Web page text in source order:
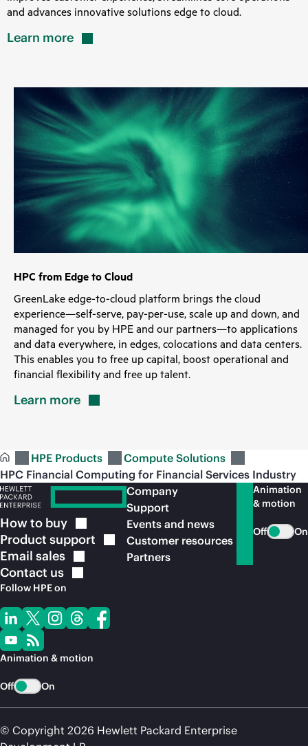
and advances innovative solutions edge to cloud.
Learn more
HPC from Edge to Cloud
GreenLake edge-to-cloud platform brings the cloud
experience—self-serve, pay-per-use, scale up and down, and
managed for you by HPE and our partners—to applications
and data everywhere, in edges, colocations and data centers.
This enables you to free up capital, boost operational and
financial flexibility and free up talent.
Learn more
HPE Products
Compute Solutions
HPC Financial Computing for Financial Services Industry
How to buy
Product support
Email sales
Contact us
Follow HPE on
Animation & motion
Off On
Company
Support
Events and news
Customer resources
Partners
Animation
& motion
Off On
© Copyright 2026 Hewlett Packard Enterprise